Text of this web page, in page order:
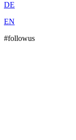
DE
EN
#followus